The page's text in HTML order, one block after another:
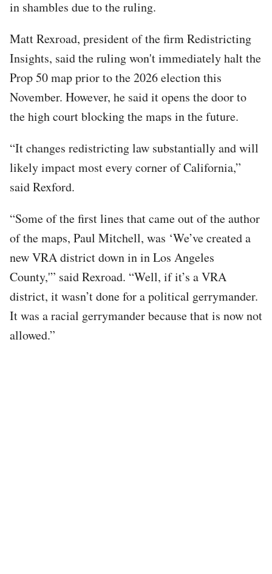
in shambles due to the ruling.
Matt Rexroad, president of the firm Redistricting
Insights, said the ruling won't immediately halt the
Prop 50 map prior to the 2026 election this
November. However, he said it opens the door to
the high court blocking the maps in the future.
“It changes redistricting law substantially and will
likely impact most every corner of California,”
said Rexford.
“Some of the first lines that came out of the author
of the maps, Paul Mitchell, was ‘We’ve created a
new VRA district down in in Los Angeles
County,'” said Rexroad. “Well, if it’s a VRA
district, it wasn’t done for a political gerrymander.
It was a racial gerrymander because that is now not
allowed.”